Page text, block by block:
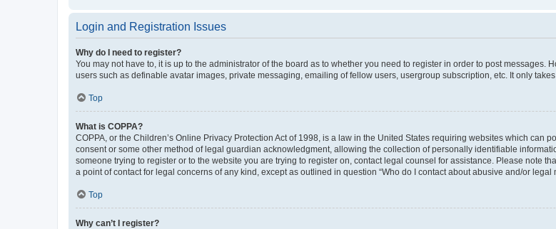
Login and Registration Issues
Why do I need to register?
You may not have to, it is up to the administrator of the board as to whether you need to register in order to post
users such as definable avatar images, private messaging, emailing of fellow users, usergroup subscription, etc. It only
Top
What is COPPA?
COPPA, or the Children’s Online Privacy Protection Act of 1998, is a law in the United States requiring websites which can
consent or some other method of legal guardian acknowledgment, allowing the collection of personally identifiable
someone trying to register or to the website you are trying to register on, contact legal counsel for assistance. Please note
a point of contact for legal concerns of any kind, except as outlined in question “Who do I contact about abusive and/or legal
Top
Why can’t I register?